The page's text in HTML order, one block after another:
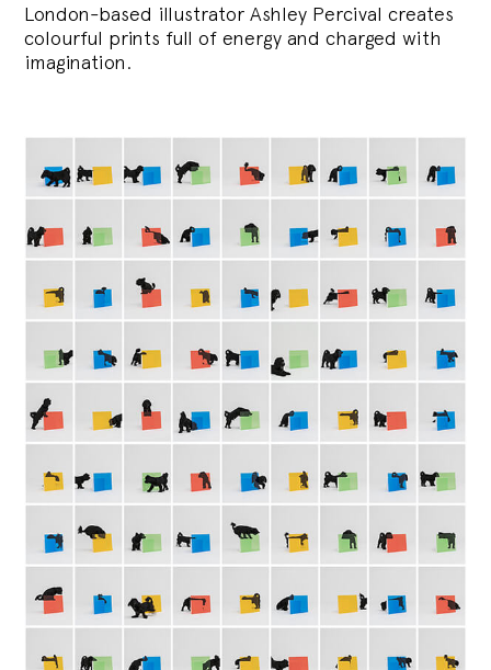
London-based illustrator Ashley Percival creates
colourful prints full of energy and charged with
imagination.